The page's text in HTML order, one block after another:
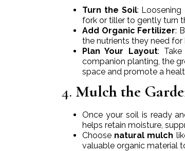
Turn the Soil:
fork or tiller to gently turn
Add Organic Fertilizer:
the nutrients they need
Plan Your Layout:
companion planting, the
space and promote a
4. Mulch the
Once your soil is ready
helps retain moisture,
Choose natural mulch
valuable organic material